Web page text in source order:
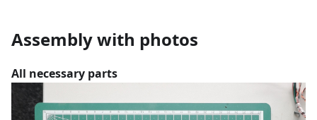
Assembly with photos
All necessary parts